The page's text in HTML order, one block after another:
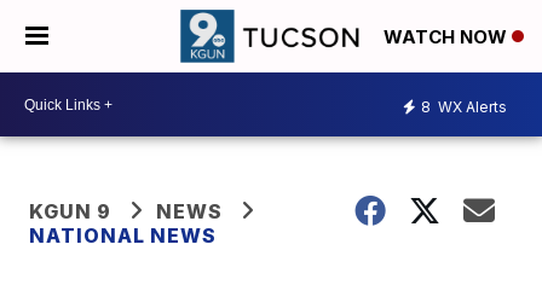
WATCH NOW
8 WX Alerts
KGUN 9
NEWS
NATIONAL NEWS